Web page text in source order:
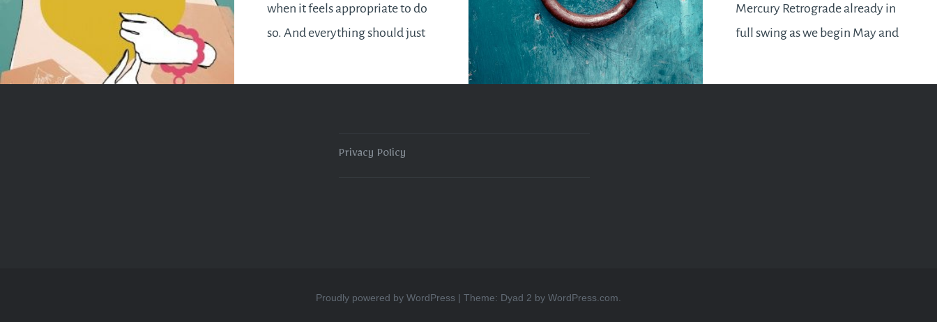
when it feels appropriate to do
so. And everything should just
everyone the start of a new year
Mercury Retrograde already in
full swing as we begin May and
a Mercury Retrograde as you
Privacy Policy
Proudly powered by WordPress | Theme: Dyad 2 by WordPress.com